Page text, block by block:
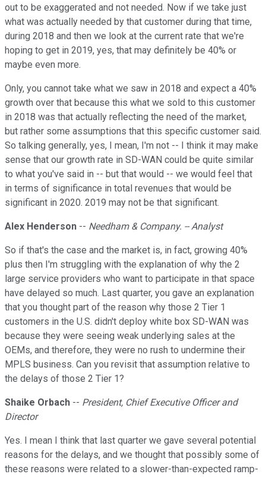
out to be exaggerated and not needed. Now if we take just
what was actually needed by that customer during that time,
during 2018 and then we look at the current rate that we're
hoping to get in 2019, yes, that may definitely be 40% or
maybe even more.
Only, you cannot take what we saw in 2018 and expect a 40%
growth over that because this what we sold to this customer
in 2018 was that actually reflecting the need of the market,
but rather some assumptions that this specific customer said.
So talking generally, yes, I mean, I'm not -- I think it may make
sense that our growth rate in SD-WAN could be quite similar
to what you've said in -- but that would -- we would feel that
in terms of significance in total revenues that would be
significant in 2020. 2019 may not be that significant.
Alex Henderson -- Needham & Company. -- Analyst
So if that's the case and the market is, in fact, growing 40%
plus then I'm struggling with the explanation of why the 2
large service providers who want to participate in that space
have delayed so much. Last quarter, you gave an explanation
that you thought part of the reason why those 2 Tier 1
customers in the U.S. didn't deploy white box SD-WAN was
because they were seeing weak underlying sales at the
OEMs, and therefore, they were no rush to undermine their
MPLS business. Can you revisit that assumption relative to
the delays of those 2 Tier 1?
Shaike Orbach -- President, Chief Executive Officer and
Director
Yes. I mean I think that last quarter we gave several potential
reasons for the delays, and we thought that possibly some of
these reasons were related to a slower-than-expected ramp-